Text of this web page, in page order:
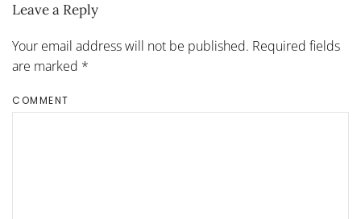
Leave a Reply
Your email address will not be published. Required fields
are marked *
COMMENT